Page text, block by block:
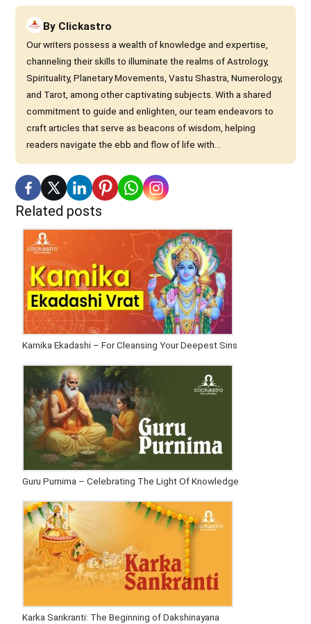
By Clickastro
Our writers possess a wealth of knowledge and expertise,
channeling their skills to illuminate the realms of Astrology,
Spirituality, Planetary Movements, Vastu Shastra, Numerology,
and Tarot, among other captivating subjects. With a shared
commitment to guide and enlighten, our team endeavors to
craft articles that serve as beacons of wisdom, helping
readers navigate the ebb and flow of life with...
Related posts
Kamika Ekadashi – For Cleansing Your Deepest Sins
Guru Purnima – Celebrating The Light Of Knowledge
Karka Sankranti: The Beginning of Dakshinayana